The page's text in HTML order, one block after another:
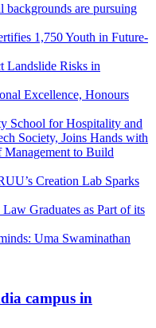
backgrounds are pursuing
1,750 Youth in Future-
Landslide Risks in
Excellence, Honours
School for Hospitality and
Society, Joins Hands with
Management to Build
Creation Lab Sparks
Graduates as Part of its
Uma Swaminathan
campus in